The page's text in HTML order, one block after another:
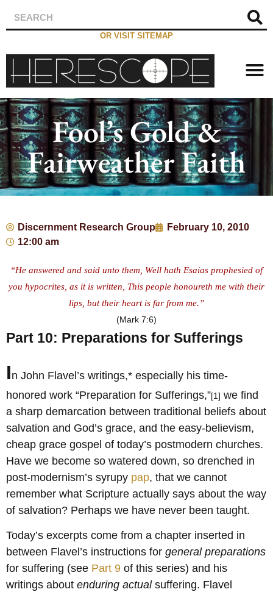
OR VISIT SITEMAP
Fool’s Gold &
Fairweather Faith
Discernment Research Group
February 10, 2010
12:00 am
“He answered and said unto them, Well hath Esaias prophesied of
you hypocrites, as it is written, This people honoureth me with their
lips, but their heart is far from me.”
(Mark 7:6)
Part 10: Preparations for Sufferings
In John Flavel’s writings,* especially his time-
honored work “Preparation for Sufferings,”[1] we find
a sharp demarcation between traditional beliefs about
salvation and God’s grace, and the easy-believism,
cheap grace gospel of today’s postmodern churches.
Have we become so watered down, so drenched in
post-modernism’s syrupy pap, that we cannot
remember what Scripture actually says about the way
of salvation? Perhaps we have never been taught.
Today’s excerpts come from a chapter inserted in
between Flavel’s instructions for general preparations
for suffering (see Part 9 of this series) and his
writings about enduring actualsuffering. Flavel